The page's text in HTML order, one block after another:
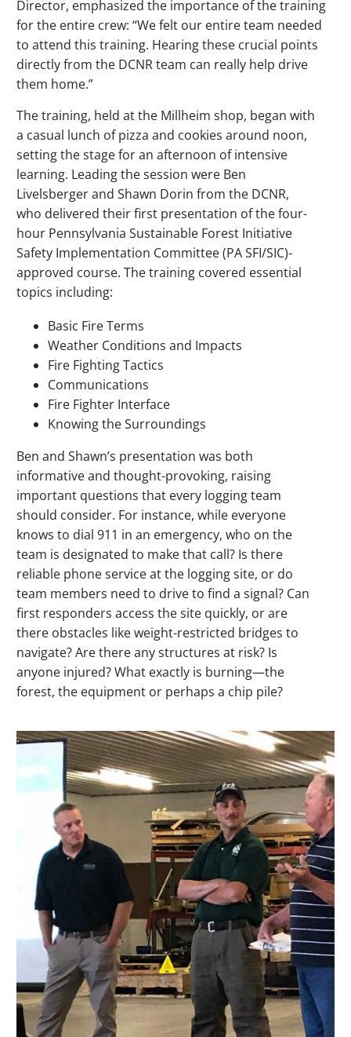
Director, emphasized the importance of the training
for the entire crew: “We felt our entire team needed
to attend this training. Hearing these crucial points
directly from the DCNR team can really help drive
them home.”
The training, held at the Millheim shop, began with
a casual lunch of pizza and cookies around noon,
setting the stage for an afternoon of intensive
learning. Leading the session were Ben
Livelsberger and Shawn Dorin from the DCNR,
who delivered their first presentation of the four-
hour Pennsylvania Sustainable Forest Initiative
Safety Implementation Committee (PA SFI/SIC)-
approved course. The training covered essential
topics including:
Basic Fire Terms
Weather Conditions and Impacts
Fire Fighting Tactics
Communications
Fire Fighter Interface
Knowing the Surroundings
Ben and Shawn’s presentation was both
informative and thought-provoking, raising
important questions that every logging team
should consider. For instance, while everyone
knows to dial 911 in an emergency, who on the
team is designated to make that call? Is there
reliable phone service at the logging site, or do
team members need to drive to find a signal? Can
first responders access the site quickly, or are
there obstacles like weight-restricted bridges to
navigate? Are there any structures at risk? Is
anyone injured? What exactly is burning—the
forest, the equipment or perhaps a chip pile?